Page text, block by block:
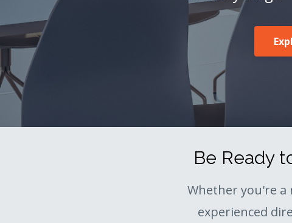
Be Ready
Whether you're
experienced